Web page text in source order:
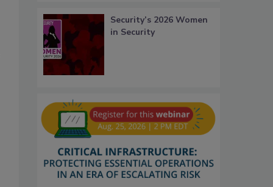
Security’s 2026 Women
in Security